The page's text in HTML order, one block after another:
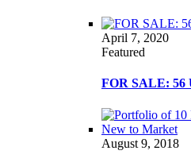
April 7, 2020
Featured
FOR SALE: 56
August 9, 2018